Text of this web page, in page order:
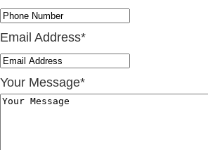
Email Address*
Your Message*